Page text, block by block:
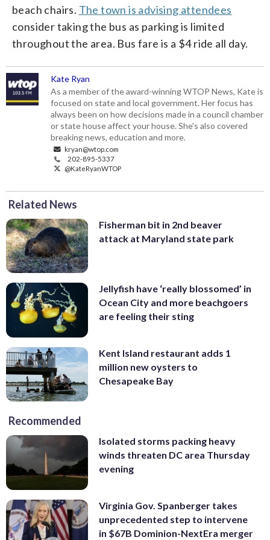
beach chairs. The town is advising attendees
consider taking the bus as parking is limited
throughout the area. Bus fare is a $4 ride all day.
Kate Ryan
As a member of the award-winning WTOP News, Kate is
focused on state and local government. Her focus has
always been on how decisions made in a council chamber
or state house affect your house. She's also covered
breaking news, education and more.
kryan@wtop.com
202-895-5337
@KateRyanWTOP
Related News
Fisherman bit in 2nd beaver
attack at Maryland state park
Jellyfish have ‘really blossomed’ in
Ocean City and more beachgoers
are feeling their sting
Kent Island restaurant adds 1
million new oysters to
Chesapeake Bay
Recommended
Isolated storms packing heavy
winds threaten DC area Thursday
evening
Virginia Gov. Spanberger takes
unprecedented step to intervene
in $67B Dominion-NextEra merger